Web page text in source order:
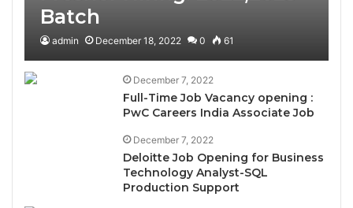
Batch
admin December 18, 2022 0 61
December 7, 2022
Full-Time Job Vacancy opening :
PwC Careers India Associate Job
December 7, 2022
Deloitte Job Opening for Business
Technology Analyst-SQL
Production Support